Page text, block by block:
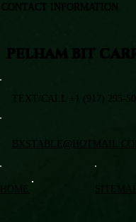
PELHAM BIT
TEXT/CALL +1 (917) 295-
CONTACT INFORMATION